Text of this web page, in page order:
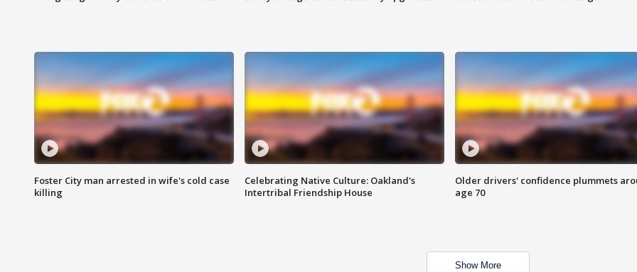
Foster City man arrested in wife's cold case
killing
Celebrating Native Culture: Oakland's
Intertribal Friendship House
Older drivers' confidence plummets
age 70
Show More